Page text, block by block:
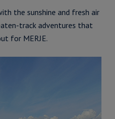
the sunshine and fresh air
track adventures that
for MERJE.